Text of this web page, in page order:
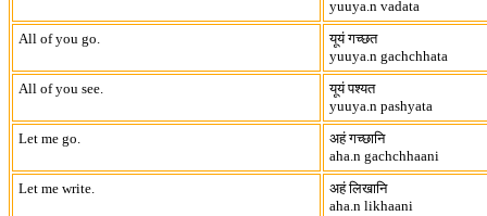
yuuya.n vadata
All of you go.
यूयं गच्छत
yuuya.n gachchhata
All of you see.
यूयं पश्यत
yuuya.n pashyata
Let me go.
अहं गच्छानि
aha.n gachchhaani
Let me write.
अहं लिखानि
aha.n likhaani